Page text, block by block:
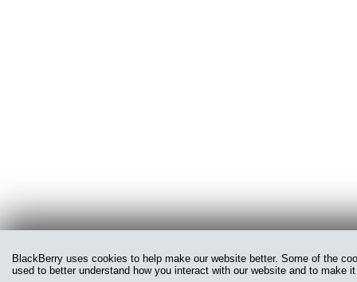
BlackBerry uses cookies to help make our website better. Some of the
used to better understand how you interact with our website and to make